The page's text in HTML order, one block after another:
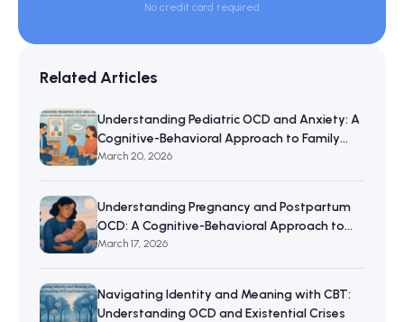
No credit card required
Related Articles
Understanding Pediatric OCD and Anxiety: A
Cognitive-Behavioral Approach to Family
Resilience
March 20, 2026
Understanding Pregnancy and Postpartum
OCD: A Cognitive-Behavioral Approach to
Maternal Mental Wellbeing
March 17, 2026
Navigating Identity and Meaning with CBT:
Understanding OCD and Existential Crises